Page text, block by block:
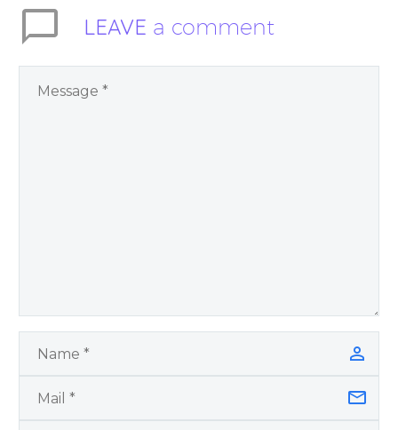
World Challenges –
Remember Book 2
LEAVE a comment